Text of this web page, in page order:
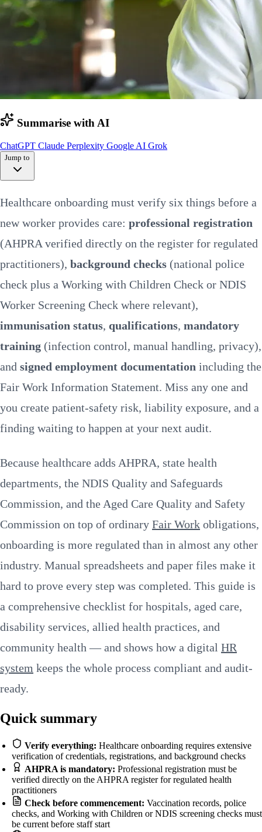
Summarise with AI
ChatGPT Claude Perplexity Google AI Grok
Jump to
Pre-employment
Health screening
Documentation
Orientation
First 90 days
Compliance
RosterElf helps
FAQs
Healthcare onboarding must verify six things before a
new worker provides care: professional registration
(AHPRA verified directly on the register for regulated
practitioners), background checks (national police
check plus a Working with Children Check or NDIS
Worker Screening Check where relevant),
immunisation status, qualifications, mandatory
training (infection control, manual handling, privacy),
and signed employment documentation including the
Fair Work Information Statement. Miss any one and
you create patient-safety risk, liability exposure, and a
finding waiting to happen at your next audit.
Because healthcare adds AHPRA, state health
departments, the NDIS Quality and Safeguards
Commission, and the Aged Care Quality and Safety
Commission on top of ordinary Fair Work obligations,
onboarding is more regulated than in almost any other
industry. Manual spreadsheets and paper files make it
hard to prove every step was completed. This guide is
a comprehensive checklist for hospitals, aged care,
disability services, allied health practices, and
community health — and shows how a digital HR
system keeps the whole process compliant and audit-
ready.
Quick summary
Verify everything: Healthcare onboarding requires extensive
verification of credentials, registrations, and background checks
AHPRA is mandatory: Professional registration must be
verified directly on the AHPRA register for regulated health
practitioners
Check before commencement: Vaccination records, police
checks, and Working with Children or NDIS screening checks must
be current before staff start